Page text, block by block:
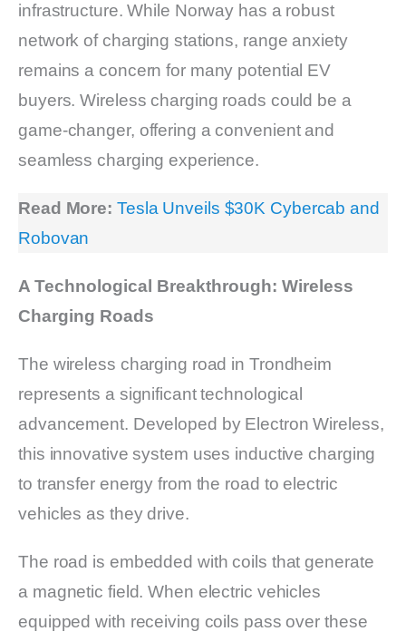
infrastructure. While Norway has a robust
network of charging stations, range anxiety
remains a concern for many potential EV
buyers. Wireless charging roads could be a
game-changer, offering a convenient and
seamless charging experience.
Read More: Tesla Unveils $30K Cybercab and
Robovan
A Technological Breakthrough: Wireless
Charging Roads
The wireless charging road in Trondheim
represents a significant technological
advancement. Developed by Electron Wireless,
this innovative system uses inductive charging
to transfer energy from the road to electric
vehicles as they drive.
The road is embedded with coils that generate
a magnetic field. When electric vehicles
equipped with receiving coils pass over these